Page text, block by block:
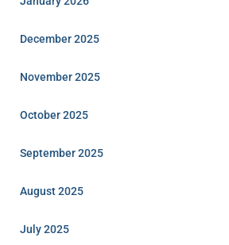
December 2025
November 2025
October 2025
September 2025
August 2025
July 2025